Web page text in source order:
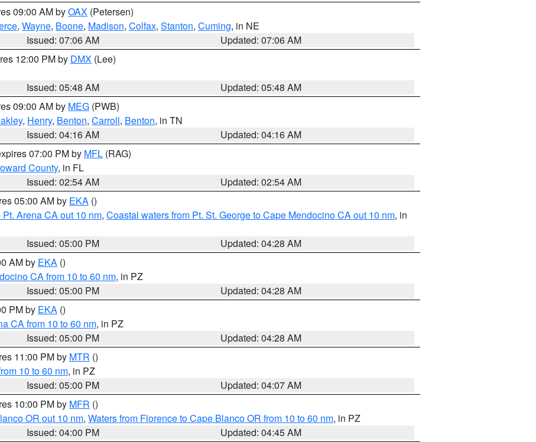
09:00 AM byOAX (Petersen)
, Wayne, Boone, Madison, Colfax, Stanton, Cuming, in NE
Issued: 07:06 AM
Updated: 07:06 AM
12:00 PM by DMX (Lee)
Issued: 05:48 AM
Updated: 05:48 AM
09:00 AM by MEG (PWB)
, Henry, Benton, Carroll, Benton, in TN
Issued: 04:16 AM
Updated: 04:16 AM
07:00 PM by MFL (RAG)
County, in FL
Issued: 02:54 AM
Updated: 02:54 AM
05:00 AM by EKA ()
Arena CA out 10 nm, Coastal waters from Pt. St. George to Cape Mendocino CA out 10 nm, in
Issued: 05:00 PM
Updated: 04:28 AM
AM by EKA ()
CA from 10 to 60 nm, in PZ
Issued: 05:00 PM
Updated: 04:28 AM
PM by EKA ()
CA from 10 to 60 nm, in PZ
Issued: 05:00 PM
Updated: 04:28 AM
11:00 PM by MTR ()
10 to 60 nm, in PZ
Issued: 05:00 PM
Updated: 04:07 AM
10:00 PM by MFR ()
OR out 10 nm, Waters from Florence to Cape Blanco OR from 10 to 60 nm, in PZ
Issued: 04:00 PM
Updated: 04:45 AM